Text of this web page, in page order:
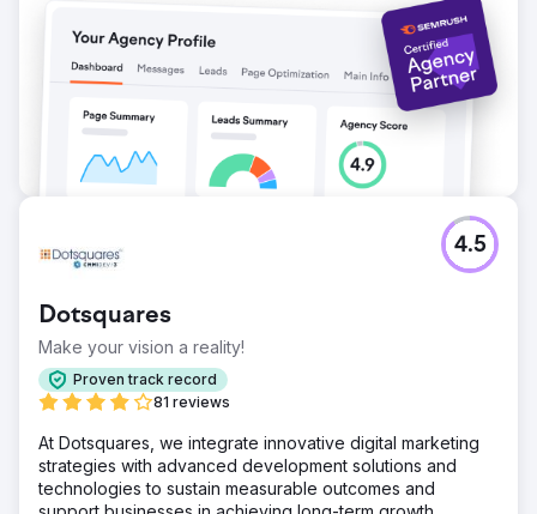
Dotsquares
Make your vision a reality!
Proven track record
81 reviews
4.5
At Dotsquares, we integrate innovative digital marketing
strategies with advanced development solutions and
technologies to sustain measurable outcomes and